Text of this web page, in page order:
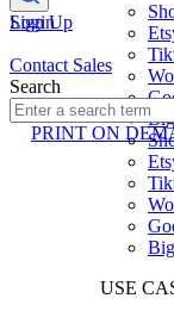
USE
Sign Up
Login
Contact Sales
Search
PRINT ON